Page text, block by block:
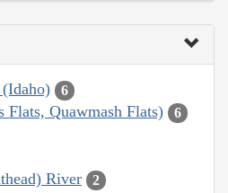
6
Flats, Quawmash Flats) 6
River 2